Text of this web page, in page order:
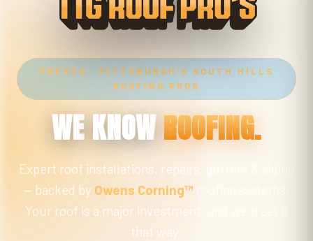
PRESTO · PITTSBURGH'S SOUTH HILLS
ROOFING PROS
WE KNOW ROOFING.
Expert roof installations, repairs, gutters & siding
— backed by Owens Corning™
Your roof is a major investment, and we treat it
that way.